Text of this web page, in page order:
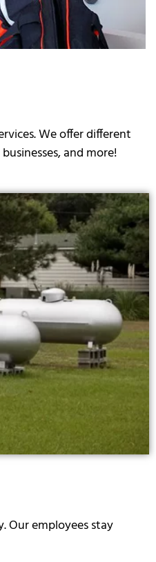
We offer different
and more!
Our employees stay